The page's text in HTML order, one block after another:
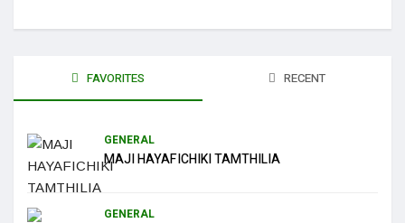
FAVORITES RECENT
GENERAL
MAJI HAYAFICHIKI TAMTHILIA
GENERAL